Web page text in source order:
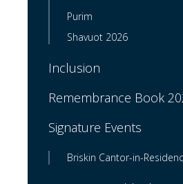
Purim
Shavuot 2026
Inclusion
Remembrance Book
Signature Events
Briskin Cantor-in-